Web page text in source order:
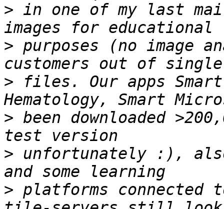
> in one of my last
> purposes (no image
> files. Our apps
> been downloaded
> unfortunately :),
> platforms connected